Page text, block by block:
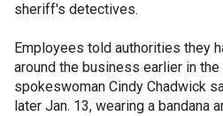
sheriff's detectives.
Employees told authorities they
around the business earlier in
spokeswoman Cindy Chadwick
later Jan. 13, wearing a bandana